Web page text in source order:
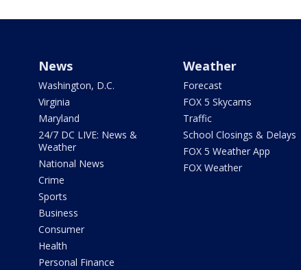
News
Washington, D.C.
Virginia
Maryland
24/7 DC LIVE: News &
Weather
National News
Crime
Sports
Business
Consumer
Health
Personal Finance
Weather
Forecast
FOX 5 Skycams
Traffic
School Closings & Delays
FOX 5 Weather App
FOX Weather